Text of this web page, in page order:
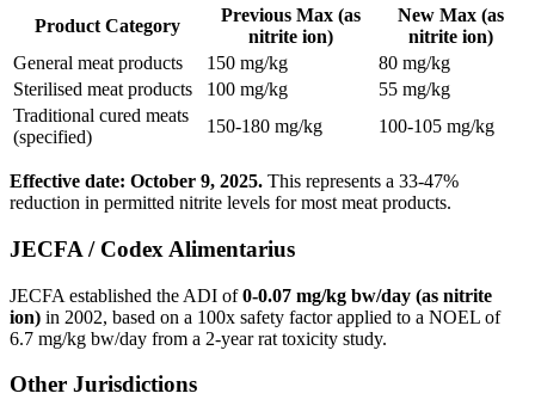
Product Category
Previous Max (as
nitrite ion)
New Max (as
nitrite ion)
General meat products
150 mg/kg
80 mg/kg
Sterilised meat products
100 mg/kg
55 mg/kg
Traditional cured meats
(specified)
150-180 mg/kg 100-105 mg/kg
Effective date: October 9, 2025. This represents a 33-47%
reduction in permitted nitrite levels for most meat products.
JECFA / Codex Alimentarius
JECFA established the ADI of0-0.07 mg/kg bw/day (as nitrite
ion) in 2002, based on a 100x safety factor applied to a NOEL of
6.7 mg/kg bw/day from a 2-year rat toxicity study.
Other Jurisdictions